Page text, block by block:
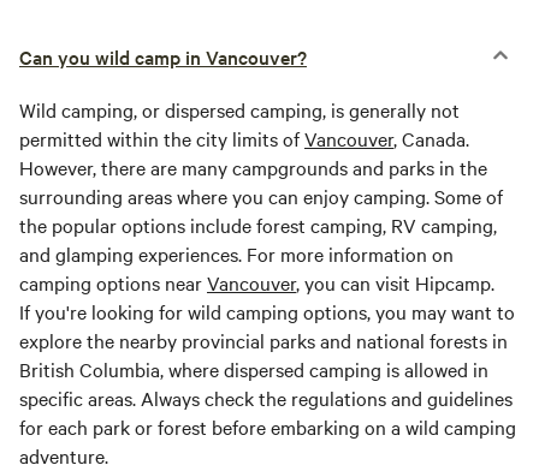
Can you wild camp in Vancouver?
Wild camping, or dispersed camping, is generally not
permitted within the city limits ofVancouver, Canada.
However, there are many campgrounds and parks in the
surrounding areas where you can enjoy camping. Some of
the popular options include forest camping, RV camping,
and glamping experiences. For more information on
camping options nearVancouver, you can visit Hipcamp.
If you're looking for wild camping options, you may want to
explore the nearby provincial parks and national forests in
British Columbia, where dispersed camping is allowed in
specific areas. Always check the regulations and guidelines
for each park or forest before embarking on a wild camping
adventure.